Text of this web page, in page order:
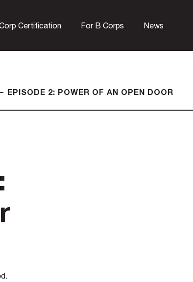
Certification For B Corps News
2: POWER OF AN OPEN DOOR